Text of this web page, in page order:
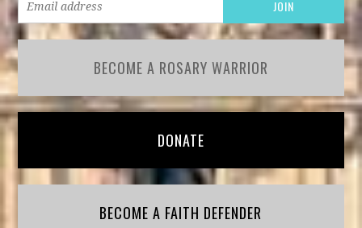
BECOME A ROSARY WARRIOR
DONATE
BECOME A FAITH DEFENDER